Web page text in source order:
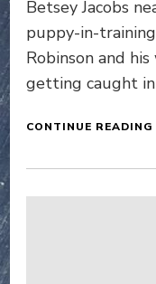
Betsey Jacobs
puppy-in-
Robinson and
getting caught in
CONTINUE READING